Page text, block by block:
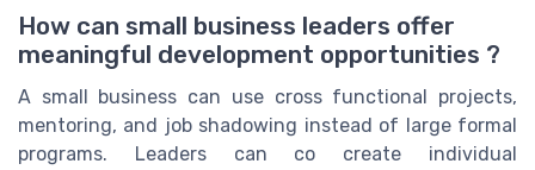
How can small business leaders offer
meaningful development opportunities ?
A small business can use cross functional projects,
mentoring, and job shadowing instead of large formal
programs. Leaders can co create individual